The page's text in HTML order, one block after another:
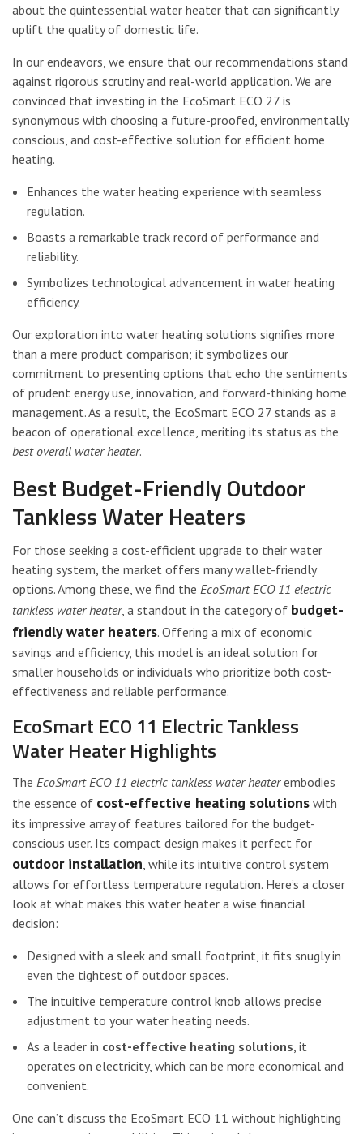
about the quintessential water heater that can significantly
uplift the quality of domestic life.
In our endeavors, we ensure that our recommendations stand
against rigorous scrutiny and real-world application. We are
convinced that investing in the EcoSmart ECO 27 is
synonymous with choosing a future-proofed, environmentally
conscious, and cost-effective solution for efficient home
heating.
Enhances the water heating experience with seamless
regulation.
Boasts a remarkable track record of performance and
reliability.
Symbolizes technological advancement in water heating
efficiency.
Our exploration into water heating solutions signifies more
than a mere product comparison; it symbolizes our
commitment to presenting options that echo the sentiments
of prudent energy use, innovation, and forward-thinking home
management. As a result, the EcoSmart ECO 27 stands as a
beacon of operational excellence, meriting its status as the
best overall water heater.
Best Budget-Friendly Outdoor
Tankless Water Heaters
For those seeking a cost-efficient upgrade to their water
heating system, the market offers many wallet-friendly
options. Among these, we find the EcoSmart ECO 11 electric
tankless water heater, a standout in the category of budget-
friendly water heaters. Offering a mix of economic
savings and efficiency, this model is an ideal solution for
smaller households or individuals who prioritize both cost-
effectiveness and reliable performance.
EcoSmart ECO 11 Electric Tankless
Water Heater Highlights
The EcoSmart ECO 11 electric tankless water heaterembodies
the essence of cost-effective heating solutions with
its impressive array of features tailored for the budget-
conscious user. Its compact design makes it perfect for
outdoor installation , while its intuitive control system
allows for effortless temperature regulation. Here’s a closer
look at what makes this water heater a wise financial
decision:
Designed with a sleek and small footprint, it fits snugly in
even the tightest of outdoor spaces.
The intuitive temperature control knob allows precise
adjustment to your water heating needs.
As a leader in cost-effective heating solutions , it
operates on electricity, which can be more economical and
convenient.
One can’t discuss the EcoSmart ECO 11 without highlighting